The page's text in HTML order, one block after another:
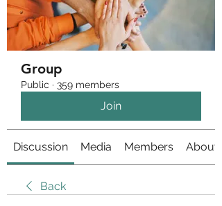
Group
Public · 359 members
Join
Discussion Media Members About
Back